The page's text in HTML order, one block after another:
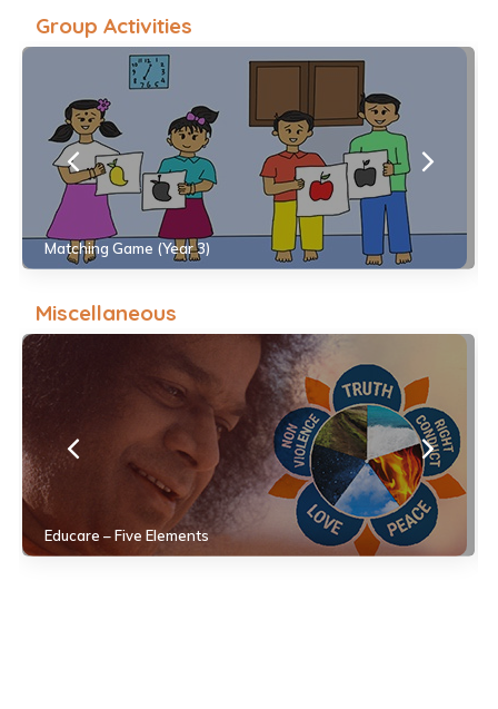
Group Activities
Matching Game (Year 3)
Miscellaneous
Educare – Five Elements